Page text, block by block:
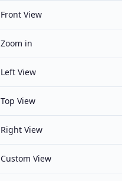
Front View
Zoom in
Left View
Top View
Right View
Custom View